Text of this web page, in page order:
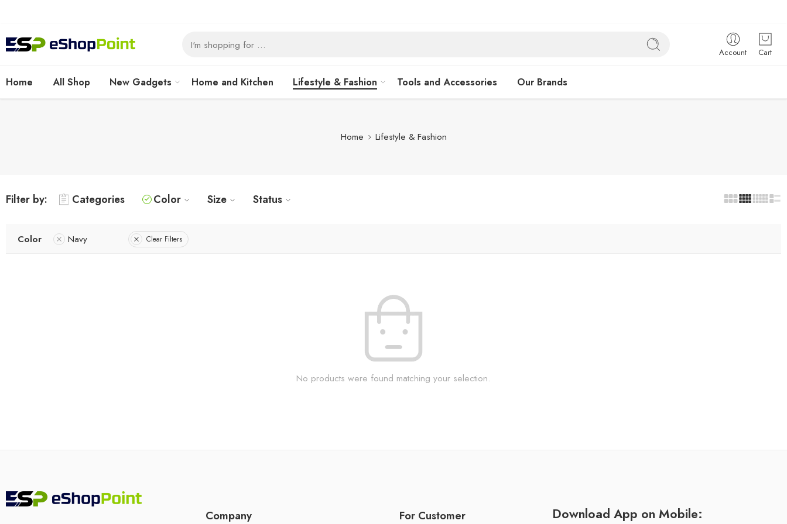
Account Cart
Home All Shop New Gadgets Home and Kitchen Lifestyle & Fashion Tools and Accessories Our Brands
Home Lifestyle & Fashion
Filter by: Categories Color Size Status
Color Navy Clear Filters
No products were found matching your selection.
Company For Customer Download App on Mobile: